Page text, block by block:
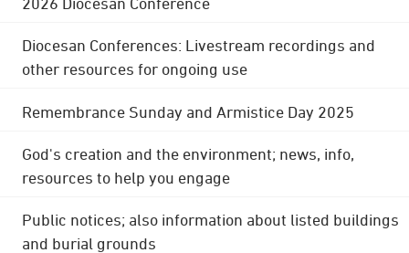
Diocesan Conferences: Livestream recordings and
other resources for ongoing use
Remembrance Sunday and Armistice Day 2025
God's creation and the environment; news, info,
resources to help you engage
Public notices; also information about listed buildings
and burial grounds